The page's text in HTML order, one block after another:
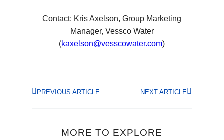
Contact: Kris Axelson, Group Marketing
Manager, Vessco Water
(kaxelson@vesscowater.com)
PREVIOUS ARTICLE NEXT ARTICLE
MORE TO EXPLORE